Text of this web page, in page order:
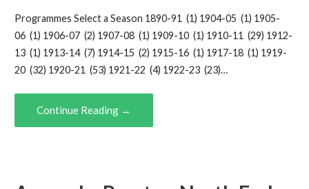
Programmes Select a Season 1890-91 (1) 1904-05 (1) 1905-
06 (1) 1906-07 (2) 1907-08 (1) 1909-10 (1) 1910-11 (29) 1912-
13 (1) 1913-14 (7) 1914-15 (2) 1915-16 (1) 1917-18 (1) 1919-
20 (32) 1920-21 (53) 1921-22 (4) 1922-23 (23)…
Continue Reading →